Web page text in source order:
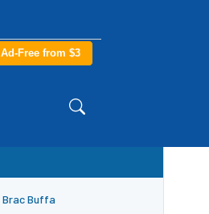
Ad-Free from $3
Brac Buffa